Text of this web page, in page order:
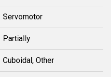
Servomotor
Partially
Cuboidal, Other